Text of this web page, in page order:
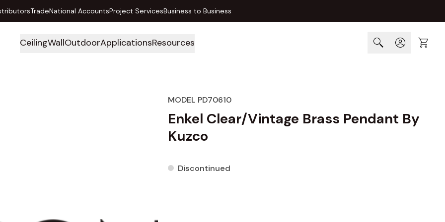
TradeNational AccountsProject ServicesBusiness to Business
CeilingWallOutdoorApplicationsResources Cart
MODEL PD70610
Enkel Clear/Vintage Brass Pendant By
Kuzco
Discontinued